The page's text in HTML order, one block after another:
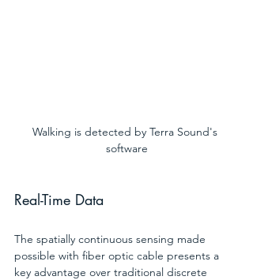
Walking is detected by Terra Sound's
software
Real-Time Data
The spatially continuous sensing made
possible with fiber optic cable presents a
key advantage over traditional discrete